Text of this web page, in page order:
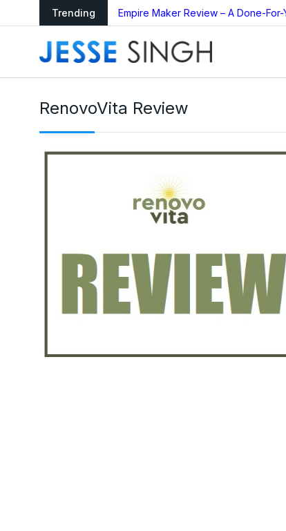
Trending
Bot Too Good to Empire Maker Review – A Done-
RenovoVita Review